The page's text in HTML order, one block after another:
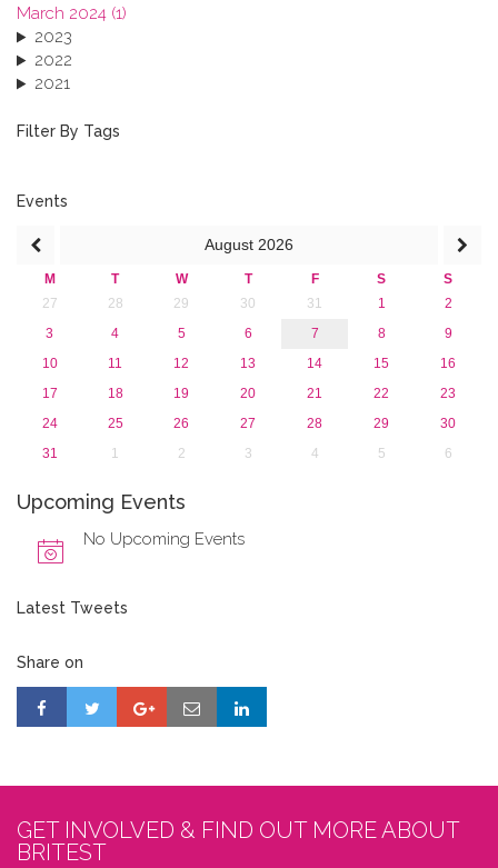
March 2024 (1)
2023
2022
2021
2019
2016
2013
Filter By Tags
Events
August 2026
M T W T F S
S
27
28 29 30 31 1
2
3
4 5 6 7 8
9
10
11 12 13 14 15
16
17
18 19 20 21 22
23
24
25 26 27 28 29
30
31
1 2 3 4 5 6
Upcoming Events
No Upcoming Events
Latest Tweets
Share on
GET INVOLVED & FIND OUT MORE ABOUT
BRITEST